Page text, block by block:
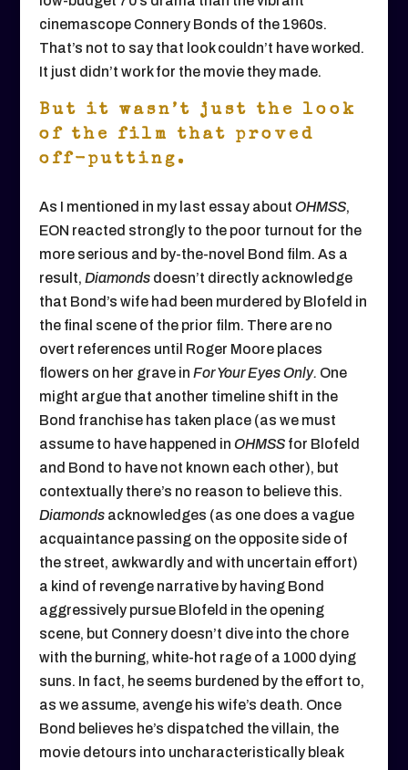
cinemascope Connery Bonds of the 1960s.
That’s not to say that look couldn’t have worked.
It just didn’t work for the movie they made.
But it wasn’t just the look
of the film that proved
off-putting.
As I mentioned in my last essay about OHMSS,
EON reacted strongly to the poor turnout for the
more serious and by-the-novel Bond film. As a
result, Diamondsdoesn’t directly acknowledge
that Bond’s wife had been murdered by Blofeld in
the final scene of the prior film. There are no
overt references until Roger Moore places
flowers on her grave in For Your Eyes Only. One
might argue that another timeline shift in the
Bond franchise has taken place (as we must
assume to have happened in OHMSSfor Blofeld
and Bond to have not known each other), but
contextually there’s no reason to believe this.
Diamonds acknowledges (as one does a vague
acquaintance passing on the opposite side of
the street, awkwardly and with uncertain effort)
a kind of revenge narrative by having Bond
aggressively pursue Blofeld in the opening
scene, but Connery doesn’t dive into the chore
with the burning, white-hot rage of a 1000 dying
suns. In fact, he seems burdened by the effort to,
as we assume, avenge his wife’s death. Once
Bond believes he’s dispatched the villain, the
movie detours into uncharacteristically bleak